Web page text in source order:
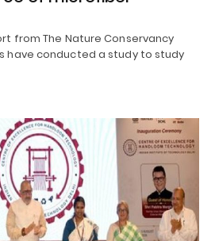
from The Nature Conservancy
have conducted a study to study